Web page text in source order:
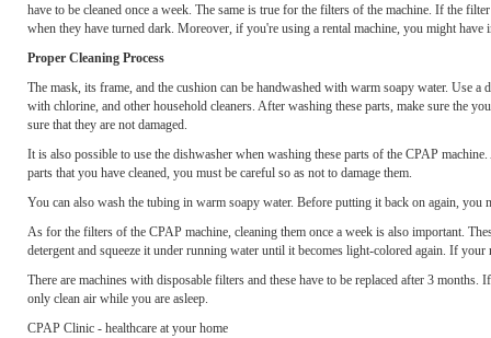
have to be cleaned once a week. The same is true for the filters of the machine. If the
when they have turned dark. Moreover, if you're using a rental machine, you might
Proper Cleaning Process
The mask, its frame, and the cushion can be handwashed with warm soapy water. Use
with chlorine, and other household cleaners. After washing these parts, make sure the
sure that they are not damaged.
It is also possible to use the dishwasher when washing these parts of the CPAP
parts that you have cleaned, you must be careful so as not to damage them.
You can also wash the tubing in warm soapy water. Before putting it back on again, you
As for the filters of the CPAP machine, cleaning them once a week is also important.
detergent and squeeze it under running water until it becomes light-colored again. If
There are machines with disposable filters and these have to be replaced after 3
only clean air while you are asleep.
CPAP Clinic - healthcare at your home